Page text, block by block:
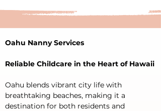
Oahu Nanny Services
Reliable Childcare in the Heart of Hawaii
Oahu blends vibrant city life with
breathtaking beaches, making it a
destination for both residents and